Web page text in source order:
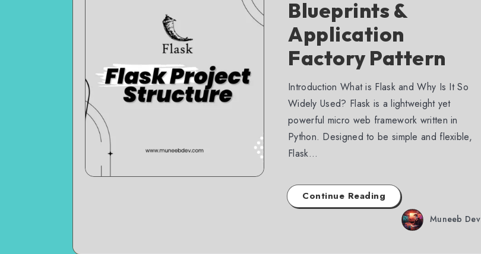
Blueprints &
Application
Factory Pattern
Introduction What is Flask and Why Is It So
Widely Used? Flask is a lightweight yet
powerful micro web framework written in
Python. Designed to be simple and flexible,
Flask…
Continue Reading
Muneeb Dev